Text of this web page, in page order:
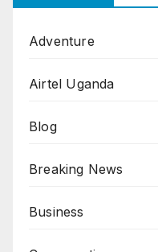
Adventure
Airtel Uganda
Blog
Breaking News
Business